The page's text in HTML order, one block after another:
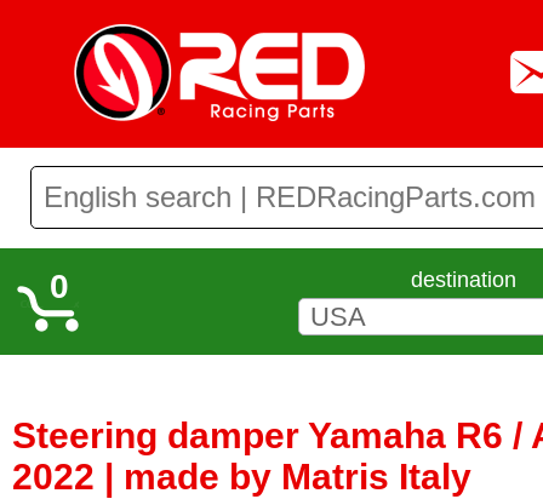
0 destination
Steering damper Yamaha R6 /
2022 | made by Matris Italy